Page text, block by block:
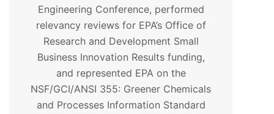
Engineering Conference, performed
relevancy reviews for EPA’s Office of
Research and Development Small
Business Innovation Results funding,
and represented EPA on the
NSF/GCI/ANSI 355: Greener Chemicals
and Processes Information Standard